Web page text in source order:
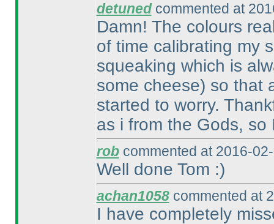
detunedcommented at
Damn! The colours
of time calibrating my
squeaking which is
some cheese) so that
started to worry.
as i from the Gods,
robcommented at 2016-
Well done Tom :)
achan1058commented at
I have completely